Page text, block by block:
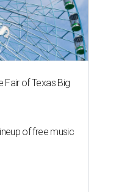
Fair of Texas Big
of free music